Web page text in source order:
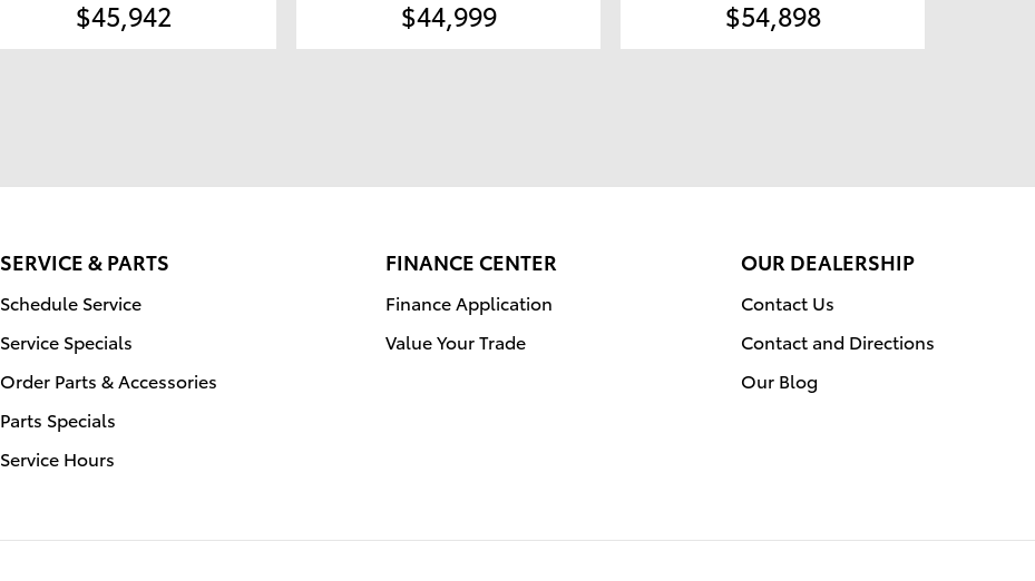
$45,942
$44,999
$54,898
SERVICE & PARTS
Schedule Service
Service Specials
Order Parts & Accessories
Parts Specials
Service Hours
FINANCE CENTER
Finance Application
Value Your Trade
OUR DEALERSHIP
Contact Us
Contact and Directions
Our Blog